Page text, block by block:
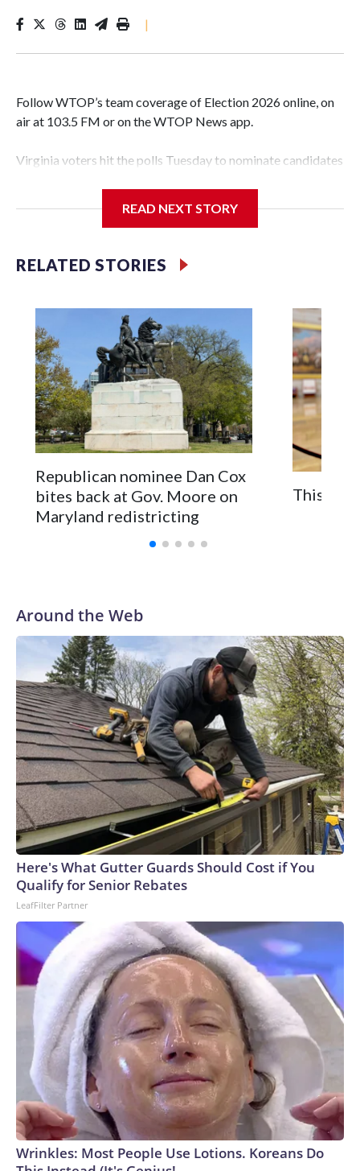
|
Follow WTOP’s team coverage of Election 2026 online, on
air at 103.5 FM or on the WTOP News app.
Virginia voters hit the polls Tuesday to nominate candidates
Polls were open from 6 a.m. to 7 p.m.
See live results as they come in.
READ NEXT STORY
RELATED STORIES
Republican nominee Dan Cox
bites back at Gov. Moore on
Maryland redistricting
This is a
Around the Web
Here's What Gutter Guards Should Cost if You
Qualify for Senior Rebates
LeafFilter Partner
Wrinkles: Most People Use Lotions. Koreans Do